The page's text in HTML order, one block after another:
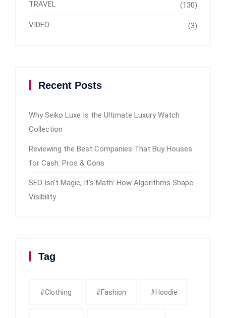
TRAVEL (130)
VIDEO (3)
Recent Posts
Why Seiko Luxe Is the Ultimate Luxury Watch
Collection
Reviewing the Best Companies That Buy Houses
for Cash: Pros & Cons
SEO Isn’t Magic, It’s Math: How Algorithms Shape
Visibility
Tag
#clothing #fashion #Hoodie